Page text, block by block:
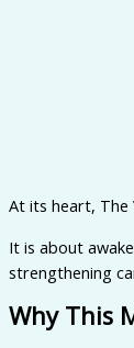
At its heart, The
It is about
strengthening
Why This